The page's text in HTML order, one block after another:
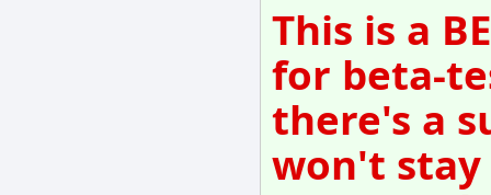
This is a
for beta-
there's a
won't stay